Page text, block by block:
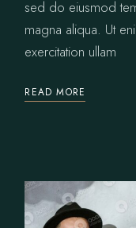
sed do eiusmod
magna aliqua. Ut
exercitation ullam
READ MORE